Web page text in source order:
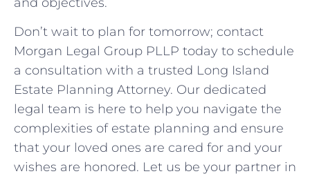
Don’t wait to plan for tomorrow; contact
Morgan Legal Group PLLP today to schedule
a consultation with a trusted Long Island
Estate Planning Attorney. Our dedicated
legal team is here to help you navigate the
complexities of estate planning and ensure
that your loved ones are cared for and your
wishes are honored. Let us be your partner in